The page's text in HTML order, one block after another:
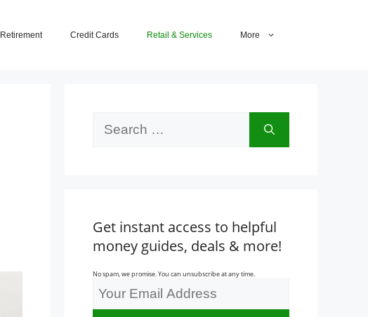
Retirement Credit Cards Retail & Services More
Get instant access to helpful
money guides, deals & more!
No spam, we promise. You can unsubscribe at any time.